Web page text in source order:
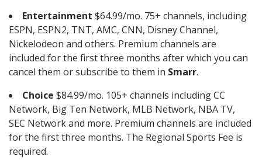
Entertainment $64.99/mo. 75+ channels, including
ESPN, ESPN2, TNT, AMC, CNN, Disney Channel,
Nickelodeon and others. Premium channels are
included for the first three months after which you can
cancel them or subscribe to them in Smarr.
Choice $84.99/mo. 105+ channels including CC
Network, Big Ten Network, MLB Network, NBA TV,
SEC Network and more. Premium channels are included
for the first three months. The Regional Sports Fee is
required.